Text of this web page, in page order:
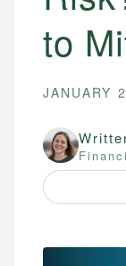
to
JANUARY